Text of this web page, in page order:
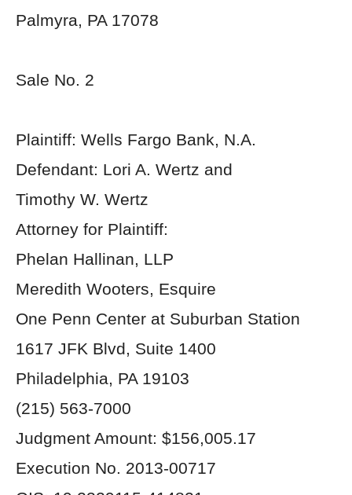
Palmyra, PA 17078
Sale No. 2
Plaintiff: Wells Fargo Bank, N.A.
Defendant: Lori A. Wertz and
Timothy W. Wertz
Attorney for Plaintiff:
Phelan Hallinan, LLP
Meredith Wooters, Esquire
One Penn Center at Suburban Station
1617 JFK Blvd, Suite 1400
Philadelphia, PA 19103
(215) 563-7000
Judgment Amount: $156,005.17
Execution No. 2013-00717